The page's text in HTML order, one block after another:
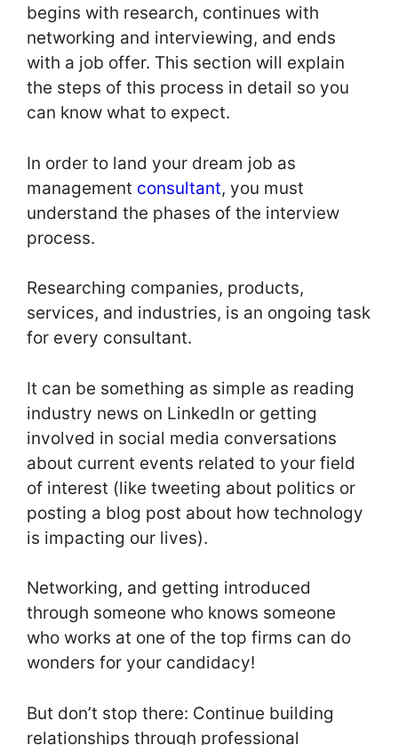
begins with research, continues with
networking and interviewing, and ends
with a job offer. This section will explain
the steps of this process in detail so you
can know what to expect.
In order to land your dream job as
management consultant, you must
understand the phases of the interview
process.
Researching companies, products,
services, and industries, is an ongoing task
for every consultant.
It can be something as simple as reading
industry news on LinkedIn or getting
involved in social media conversations
about current events related to your field
of interest (like tweeting about politics or
posting a blog post about how technology
is impacting our lives).
Networking, and getting introduced
through someone who knows someone
who works at one of the top firms can do
wonders for your candidacy!
But don’t stop there: Continue building
relationships through professional